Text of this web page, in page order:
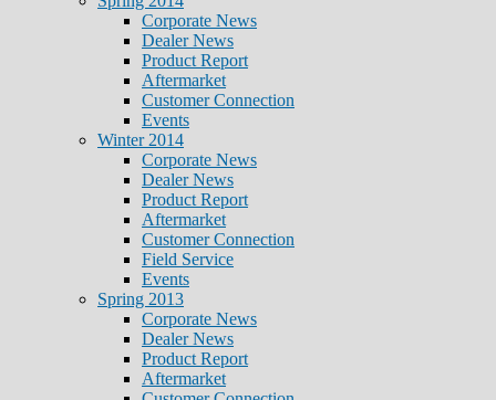
Corporate News
Dealer News
Product Report
Aftermarket
Customer Connection
Events
Winter 2014
Corporate News
Dealer News
Product Report
Aftermarket
Customer Connection
Field Service
Events
Spring 2013
Corporate News
Dealer News
Product Report
Aftermarket